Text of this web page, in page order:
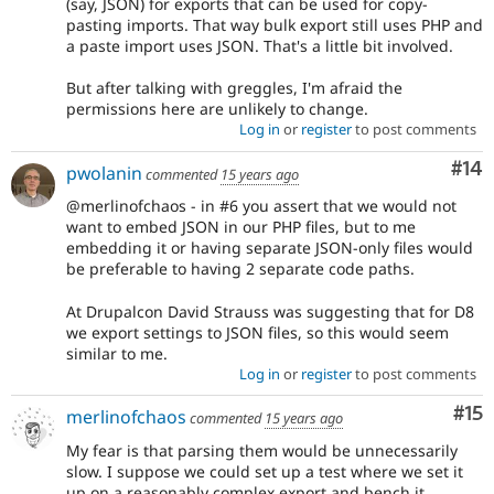
pasting imports. That way bulk export still uses PHP and
a paste import uses JSON. That's a little bit involved.
But after talking with greggles, I'm afraid the
permissions here are unlikely to change.
Log in or registerto post comments
#14
pwolanin commented 15 years ago
@merlinofchaos - in #6 you assert that we would not
want to embed JSON in our PHP files, but to me
embedding it or having separate JSON-only files would
be preferable to having 2 separate code paths.
At Drupalcon David Strauss was suggesting that for D8
we export settings to JSON files, so this would seem
similar to me.
Log in or registerto post comments
#15
merlinofchaos commented 15 years ago
My fear is that parsing them would be unnecessarily
slow. I suppose we could set up a test where we set it